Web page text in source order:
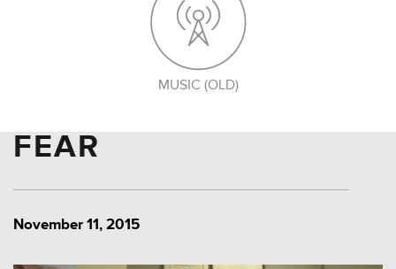
MUSIC (OLD)
FEAR
November 11, 2015